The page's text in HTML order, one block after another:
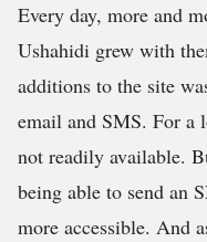
Every day, more and
Ushahidi grew with
additions to the site
email and SMS. For a
not readily available.
being able to send an
more accessible. And